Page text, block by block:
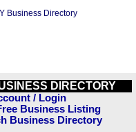
DIRECTORY
/ Login
Business Listing
Business Directory